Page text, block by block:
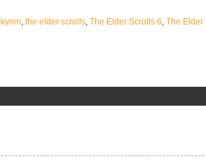
, the elder scrolls, The Elder Scrolls 6, The Elder